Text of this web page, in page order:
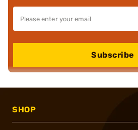
Subscribe
SHOP